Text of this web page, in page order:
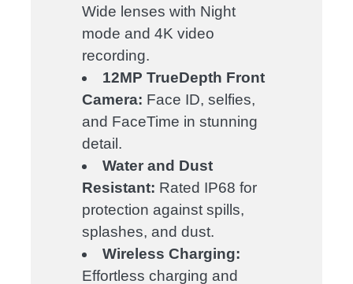
Wide lenses with Night
mode and 4K video
recording.
12MP TrueDepth Front
Camera: Face ID, selfies,
and FaceTime in stunning
detail.
Water and Dust
Resistant: Rated IP68 for
protection against spills,
splashes, and dust.
Wireless Charging:
Effortless charging and